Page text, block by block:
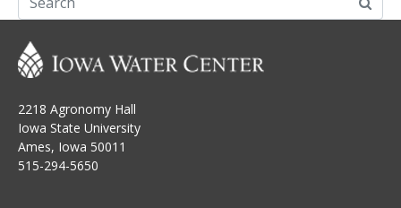
2218 Agronomy Hall
Iowa State University
Ames, Iowa 50011
515-294-5650